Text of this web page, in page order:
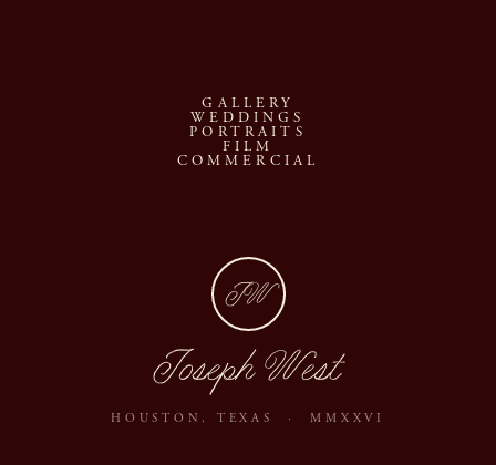
GALLERY
WEDDINGS
PORTRAITS
FILM
COMMERCIAL
JW
Joseph West
HOUSTON, TEXAS · MMXXVI